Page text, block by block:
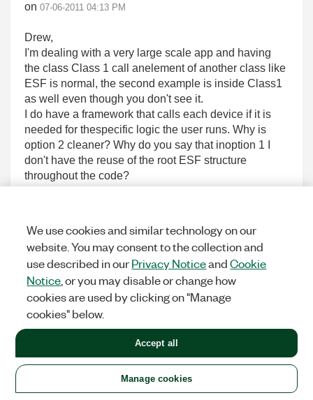
on ‎07-06-2011 04:13 PM
Drew,
I'm dealing with a very large scale app and having
the class Class 1 call anelement of another class like
ESF is normal, the second example is inside Class1
as well even though you don't see it.
I do have a framework that calls each device if it is
needed for thespecific logic the user runs. Why is
option 2 cleaner? Why do you say that inoption 1 I
don't have the reuse of the root ESF structure
throughout the code?
and it works just fine without moving to by ref or
passingclasses through ESF.
As for the inheritance, that too needs some time to get
used to however youcan't turn a DVR/reference
connection into a dynamic dispatch one and
thatmight be a problem if you hate passing by val
classes.
Anyhow, back to my question, I guess I need the
opinion of someone who worksin the same style as I
am. Here is a corrected version of the
implementationoptions that shows where version 2
We use cookies and similar technology on our
website. You may consent to the collection and
use described in ourPrivacy NoticeandCookie
Notice , or you may disable or change how
cookies are used by clicking on "Manage
cookies" below.
Manage cookies
Accept all